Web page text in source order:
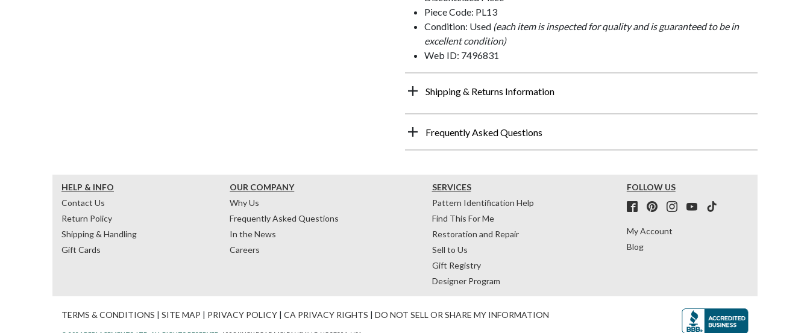
Piece Code: PL13
Condition: Used (each item is inspected for quality and is guaranteed to be in
excellent condition)
Web ID: 7496831
Shipping & Returns Information
Frequently Asked Questions
HELP & INFO
Contact Us
Return Policy
Shipping & Handling
Gift Cards
OUR COMPANY
Why Us
Frequently Asked Questions
In the News
Careers
SERVICES
Pattern Identification Help
Find This For Me
Restoration and Repair
Sell to Us
Gift Registry
Designer Program
FOLLOW US
My Account
Blog
TERMS & CONDITIONS | SITE MAP | PRIVACY POLICY | CA PRIVACY RIGHTS | DO NOT SELL OR SHARE MY INFORMATION